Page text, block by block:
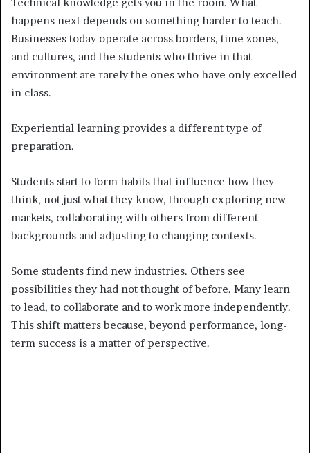
happens next depends on something harder to teach.
Businesses today operate across borders, time zones,
and cultures, and the students who thrive in that
environment are rarely the ones who have only excelled
in class.
Experiential learning provides a different type of
preparation.
Students start to form habits that influence how they
think, not just what they know, through exploring new
markets, collaborating with others from different
backgrounds and adjusting to changing contexts.
Some students find new industries. Others see
possibilities they had not thought of before. Many learn
to lead, to collaborate and to work more independently.
This shift matters because, beyond performance, long-
term success is a matter of perspective.